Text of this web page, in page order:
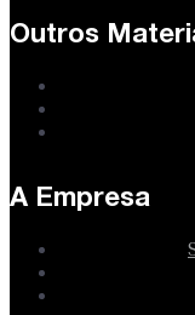
Outros
A Empresa